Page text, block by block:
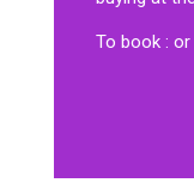
To book :